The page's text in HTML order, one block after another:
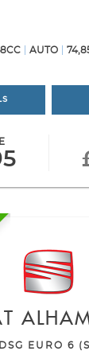
AUTO
EURO 6